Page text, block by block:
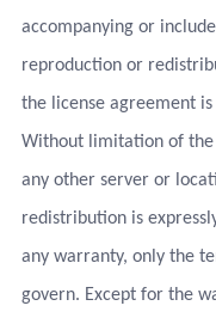
accompanying or
reproduction or
the license agreement
Without limitation of
any other server or
redistribution is
any warranty, only the
govern. Except for the